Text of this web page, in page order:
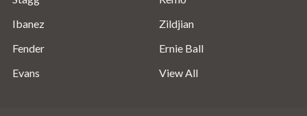
Ibanez
Fender
Evans
Zildjian
Ernie Ball
View All